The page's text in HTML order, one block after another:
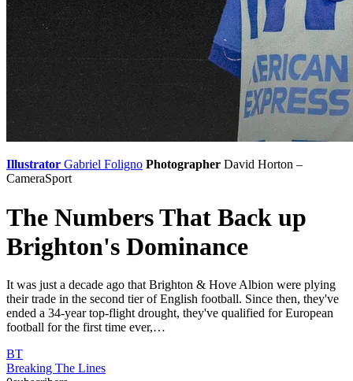
Illustrator Gabriel Foligno Photographer David Horton –
CameraSport
The Numbers That Back up
Brighton's Dominance
It was just a decade ago that Brighton & Hove Albion were plying
their trade in the second tier of English football. Since then, they've
ended a 34-year top-flight drought, they've qualified for European
football for the first time ever,…
BT
Breaking The Lines